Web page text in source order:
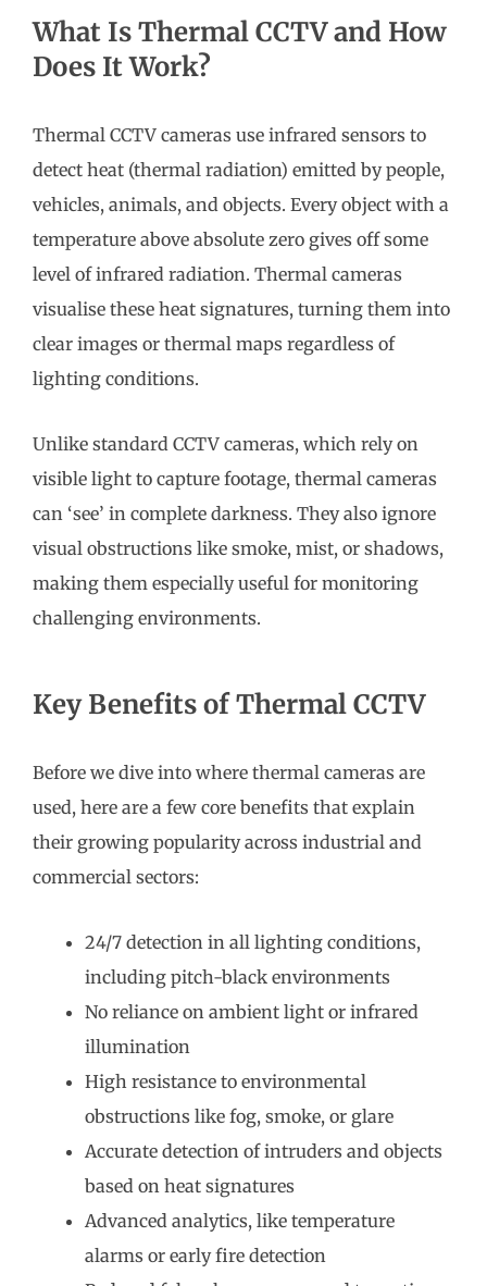
What Is Thermal CCTV and How
Does It Work?
Thermal CCTV cameras use infrared sensors to
detect heat (thermal radiation) emitted by people,
vehicles, animals, and objects. Every object with a
temperature above absolute zero gives off some
level of infrared radiation. Thermal cameras
visualise these heat signatures, turning them into
clear images or thermal maps regardless of
lighting conditions.
Unlike standard CCTV cameras, which rely on
visible light to capture footage, thermal cameras
can ‘see’ in complete darkness. They also ignore
visual obstructions like smoke, mist, or shadows,
making them especially useful for monitoring
challenging environments.
Key Benefits of Thermal CCTV
Before we dive into where thermal cameras are
used, here are a few core benefits that explain
their growing popularity across industrial and
commercial sectors:
24/7 detection in all lighting conditions,
including pitch-black environments
No reliance on ambient light or infrared
illumination
High resistance to environmental
obstructions like fog, smoke, or glare
Accurate detection of intruders and objects
based on heat signatures
Advanced analytics, like temperature
alarms or early fire detection